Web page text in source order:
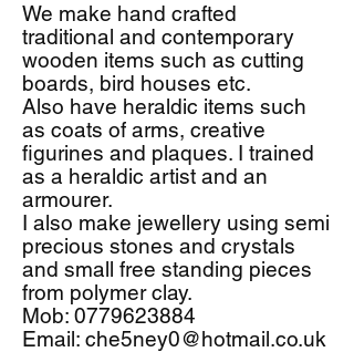
We make hand crafted
traditional and contemporary
wooden items such as cutting
boards, bird houses etc.
Also have heraldic items such
as coats of arms, creative
figurines and plaques. I trained
as a heraldic artist and an
armourer.
I also make jewellery using semi
precious stones and crystals
and small free standing pieces
from polymer clay.
Mob: 0779623884
Email: che5ney0@hotmail.co.uk